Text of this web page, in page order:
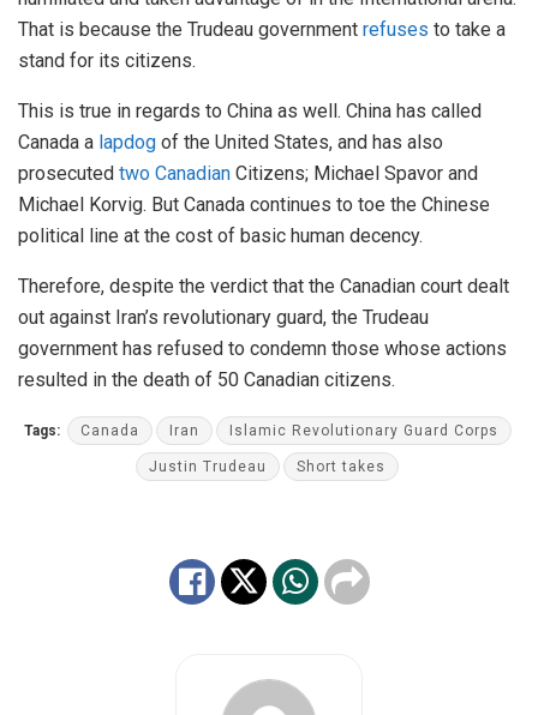
That is because the Trudeau government refuses to take a
stand for its citizens.
This is true in regards to China as well. China has called
Canada a lapdog of the United States, and has also
prosecuted two Canadian Citizens; Michael Spavor and
Michael Korvig. But Canada continues to toe the Chinese
political line at the cost of basic human decency.
Therefore, despite the verdict that the Canadian court dealt
out against Iran’s revolutionary guard, the Trudeau
government has refused to condemn those whose actions
resulted in the death of 50 Canadian citizens.
Tags: Canada Iran Islamic Revolutionary Guard Corps
Justin Trudeau Short takes